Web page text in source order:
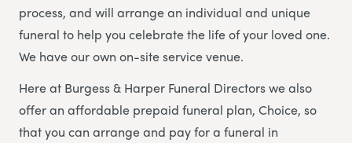
process, and will arrange an individual and unique
funeral to help you celebrate the life of your loved one.
We have our own on-site service venue.
Here at Burgess & Harper Funeral Directors we also
offer an affordable prepaid funeral plan, Choice, so
that you can arrange and pay for a funeral in